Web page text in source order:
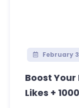
February
Boost
Likes +